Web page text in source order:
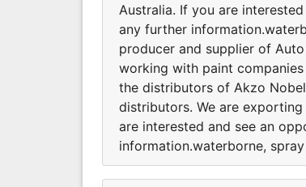
Australia. If you are
any further
producer and supplier of
working with paint companies
the distributors of Akzo
distributors. We are
are interested and see an
information.waterborne,